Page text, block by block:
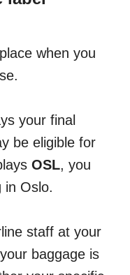
when you
your final
be eligible for
OSL, you
in Oslo.
staff at your
baggage is